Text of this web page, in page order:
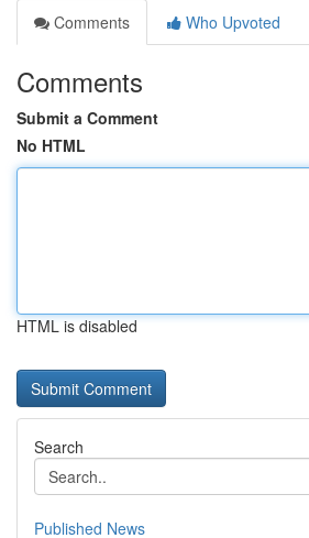
Comments
Who Upvoted
Comments
Submit a Comment
No HTML
HTML is disabled
Search
Published News